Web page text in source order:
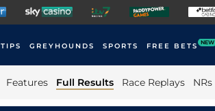
TIPS GREYHOUNDS SPORTS FREE BETS NEW
Features Full Results Race Replays NRs